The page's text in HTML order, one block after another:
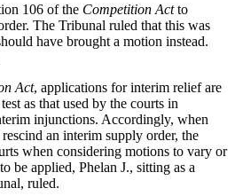
106 of the Competition Actto
The Tribunal ruled that this was
have brought a motion instead.
Act, applications for interim relief are
as that used by the courts in
injunctions. Accordingly, when
an interim supply order, the
when considering motions to vary or
be applied, Phelan J., sitting as a
ruled.